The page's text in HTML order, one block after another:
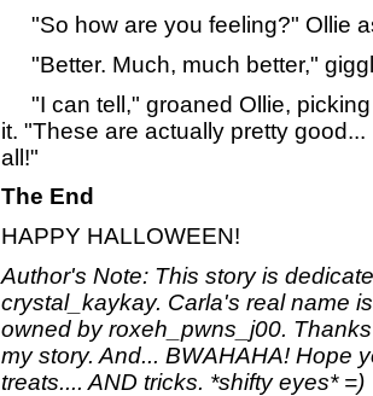
"So how are you feeling?" Ollie
"Better. Much, much better,"
"I can tell," groaned Ollie,
it. "These are actually pretty
all!"
The End
HAPPY HALLOWEEN!
Author's Note: This story is
crystal_kaykay. Carla's real name
owned by roxeh_pwns_j00.
my story. And... BWAHAHA! Hope
treats.... AND tricks. *shifty eyes* =)